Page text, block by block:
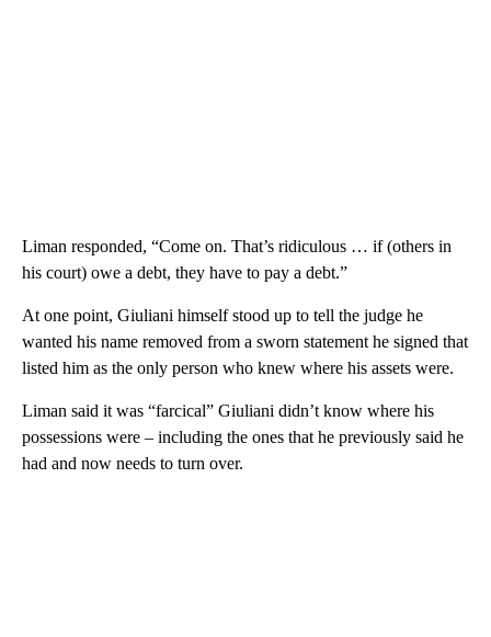
Liman responded, “Come on. That’s ridiculous … if (others in
his court) owe a debt, they have to pay a debt.”
At one point, Giuliani himself stood up to tell the judge he
wanted his name removed from a sworn statement he signed that
listed him as the only person who knew where his assets were.
Liman said it was “farcical” Giuliani didn’t know where his
possessions were – including the ones that he previously said he
had and now needs to turn over.